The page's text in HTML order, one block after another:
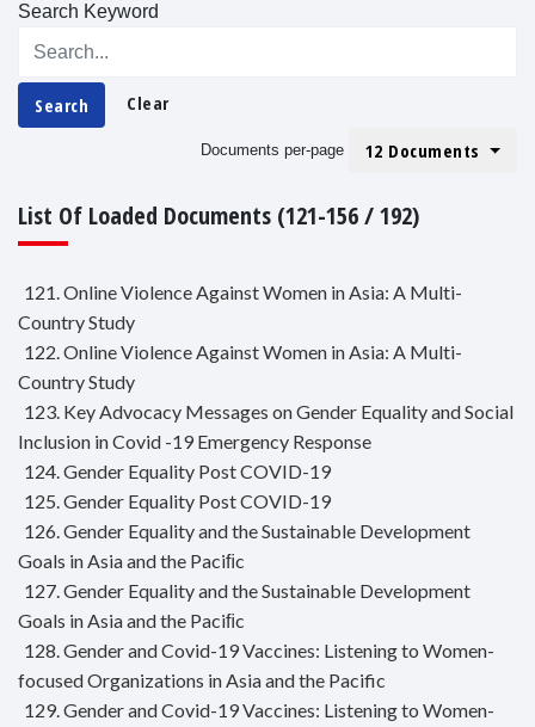
Search Keyword
Search Clear
Documents per-page 12 Documents
List Of Loaded Documents (121-156 / 192)
121. Online Violence Against Women in Asia: A Multi-
Country Study
122. Online Violence Against Women in Asia: A Multi-
Country Study
123. Key Advocacy Messages on Gender Equality and Social
Inclusion in Covid -19 Emergency Response
124. Gender Equality Post COVID-19
125. Gender Equality Post COVID-19
126. Gender Equality and the Sustainable Development
Goals in Asia and the Paciﬁc
127. Gender Equality and the Sustainable Development
Goals in Asia and the Paciﬁc
128. Gender and Covid-19 Vaccines: Listening to Women-
focused Organizations in Asia and the Pacific
129. Gender and Covid-19 Vaccines: Listening to Women-